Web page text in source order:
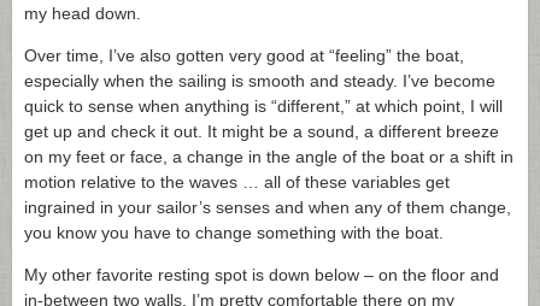
my head down.
Over time, I’ve also gotten very good at “feeling” the boat,
especially when the sailing is smooth and steady. I’ve become
quick to sense when anything is “different,” at which point, I will
get up and check it out. It might be a sound, a different breeze
on my feet or face, a change in the angle of the boat or a shift in
motion relative to the waves … all of these variables get
ingrained in your sailor’s senses and when any of them change,
you know you have to change something with the boat.
My other favorite resting spot is down below – on the floor and
in-between two walls. I’m pretty comfortable there on my